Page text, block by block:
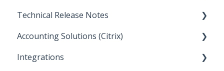
Other
Sandbox
Approval Flow Templates/New User Access
Technical Release Notes
2025 Technical Release Notes
2024 Technical Release Notes
Accounting Solutions (Citrix)
Getting Started
Integrations